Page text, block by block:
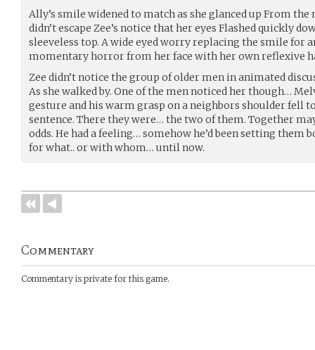
Ally’s smile widened to match as she glanced up From
didn’t escape Zee’s notice that her eyes Flashed quickly
sleeveless top. A wide eyed worry replacing the smile for
momentary horror from her face with her own reflexive
Zee didn’t notice the group of older men in animated
As she walked by. One of the men noticed her though…
gesture and his warm grasp on a neighbors shoulder fell
sentence. There they were… the two of them. Together
odds. He had a feeling… somehow he’d been setting them
for what.. or with whom… until now.
Commentary
Commentary is private for this game.